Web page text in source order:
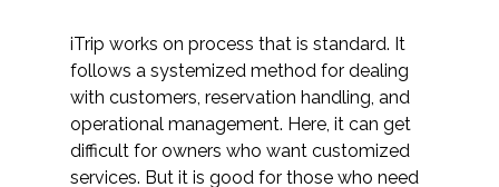
iTrip works on process that is standard. It
follows a systemized method for dealing
with customers, reservation handling, and
operational management. Here, it can get
difficult for owners who want customized
services. But it is good for those who need